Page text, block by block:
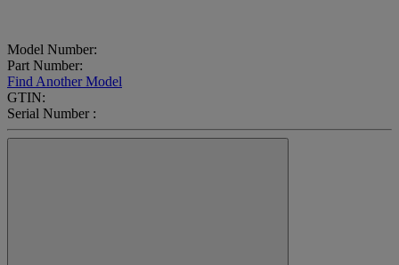
Model Number:
Part Number:
Find Another Model
GTIN:
Serial Number :